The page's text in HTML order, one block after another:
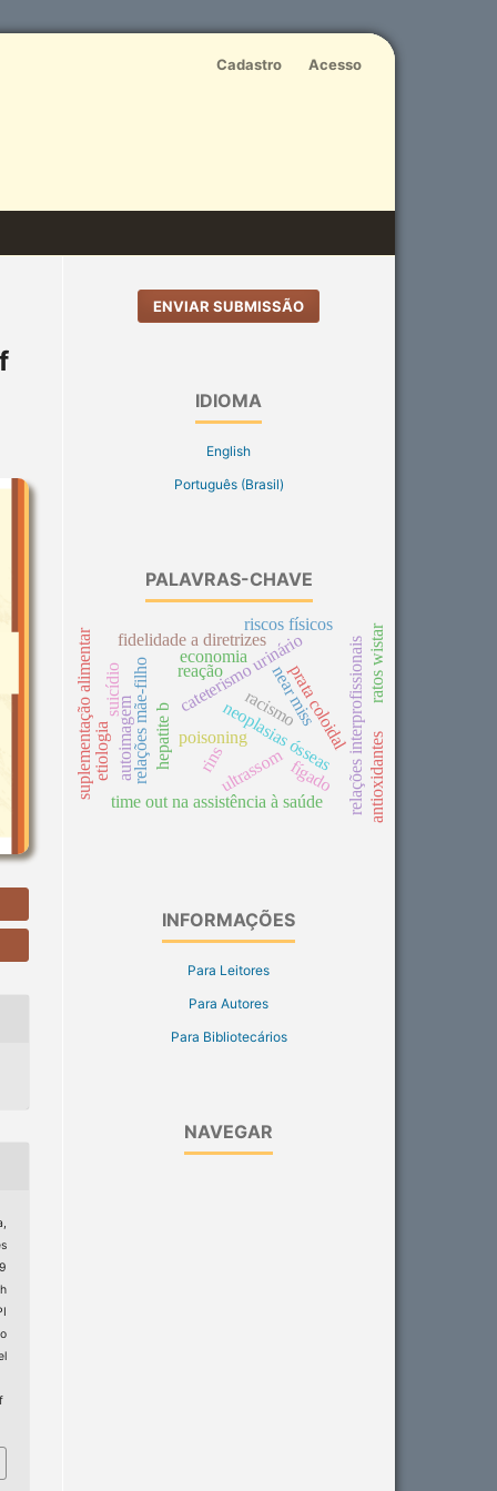
Cadastro Acesso
ENVIAR SUBMISSÃO
IDIOMA
English
Português (Brasil)
PALAVRAS-CHAVE
hepatite b neoplasias ósseas
poisoning
ultrassom
cateterismo urinário
near miss
time out na assistência à saúde
fidelidade a diretrizes
relações mãe-filho
riscos físicos
autoimagem relações interprofissionais
economia
suicídio reação prata coloidal ratos wistar
fígado
rins
racismo
suplementação alimentar antioxidantes
etiologia
INFORMAÇÕES
Para Leitores
Para Autores
Para Bibliotecários
NAVEGAR